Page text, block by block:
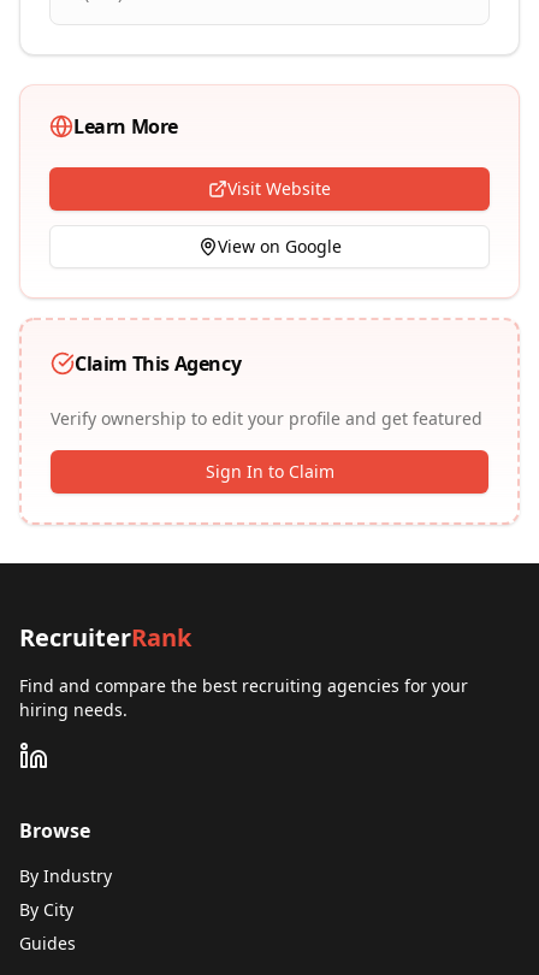
Learn More
Visit Website
View on Google
Claim This Agency
Verify ownership to edit your profile and get featured
Sign In to Claim
RecruiterRank
Find and compare the best recruiting agencies for your
hiring needs.
Browse
By Industry
By City
Guides